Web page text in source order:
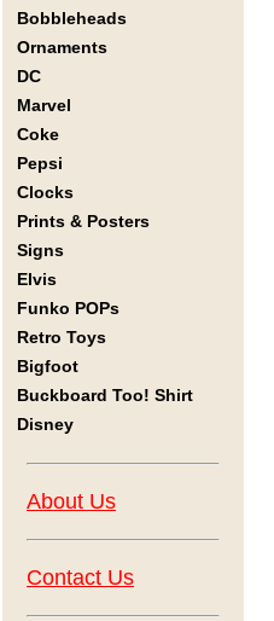
Bobbleheads
Ornaments
DC
Marvel
Coke
Pepsi
Clocks
Prints & Posters
Signs
Elvis
Funko POPs
Retro Toys
Bigfoot
Buckboard Too! Shirt
Disney
About Us
Contact Us